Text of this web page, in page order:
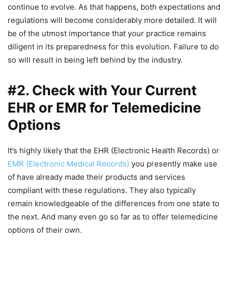
continue to evolve. As that happens, both expectations and
regulations will become considerably more detailed. It will
be of the utmost importance that your practice remains
diligent in its preparedness for this evolution. Failure to do
so will result in being left behind by the industry.
#2. Check with Your Current
EHR or EMR for Telemedicine
Options
It’s highly likely that the EHR (Electronic Health Records) or
EMR (Electronic Medical Records) you presently make use
of have already made their products and services
compliant with these regulations. They also typically
remain knowledgeable of the differences from one state to
the next. And many even go so far as to offer telemedicine
options of their own.